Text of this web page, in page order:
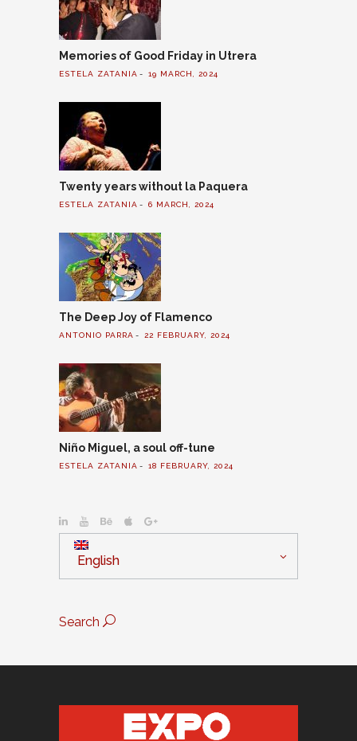
Memories of Good Friday in Utrera
ESTELA ZATANIA 19 MARCH, 2024
Twenty years without la Paquera
ESTELA ZATANIA 6 MARCH, 2024
The Deep Joy of Flamenco
ANTONIO PARRA 22 FEBRUARY, 2024
Niño Miguel, a soul off-tune
ESTELA ZATANIA 18 FEBRUARY, 2024
English
Search